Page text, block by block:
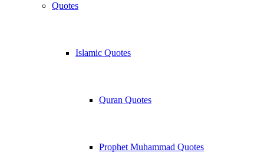
Quotes
Islamic Quotes
Quran Quotes
Prophet Muhammad Quotes